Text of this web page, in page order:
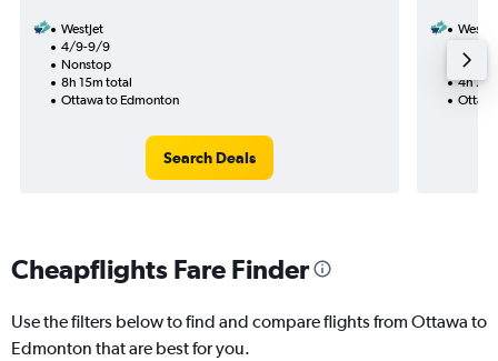
WestJet
4/9-9/9
Nonstop
8h 15m total
Ottawa to Edmonton
Search Deals
4h
Cheapflights Fare Finder
Use the filters below to find and compare flights from Ottawa to
Edmonton that are best for you.